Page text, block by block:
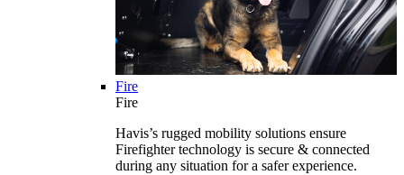
Fire
Fire
Havis’s rugged mobility solutions ensure
Firefighter technology is secure & connected
during any situation for a safer experience.